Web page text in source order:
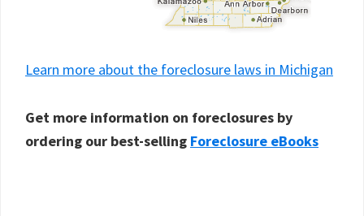
Learn more about the foreclosure laws in Michigan
Get more information on foreclosures by
ordering our best-selling Foreclosure eBooks